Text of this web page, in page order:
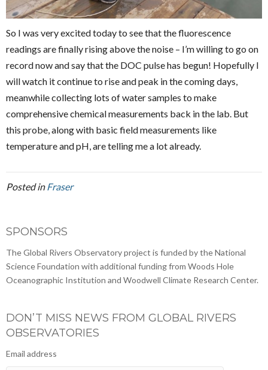
So I was very excited today to see that the fluorescence
readings are finally rising above the noise – I’m willing to go on
record now and say that the DOC pulse has begun! Hopefully I
will watch it continue to rise and peak in the coming days,
meanwhile collecting lots of water samples to make
comprehensive chemical measurements back in the lab. But
this probe, along with basic field measurements like
temperature and pH, are telling me a lot already.
Posted in Fraser
SPONSORS
The Global Rivers Observatory project is funded by the National
Science Foundation with additional funding from Woods Hole
Oceanographic Institution and Woodwell Climate Research Center.
DON’T MISS NEWS FROM GLOBAL RIVERS
OBSERVATORIES
Email address